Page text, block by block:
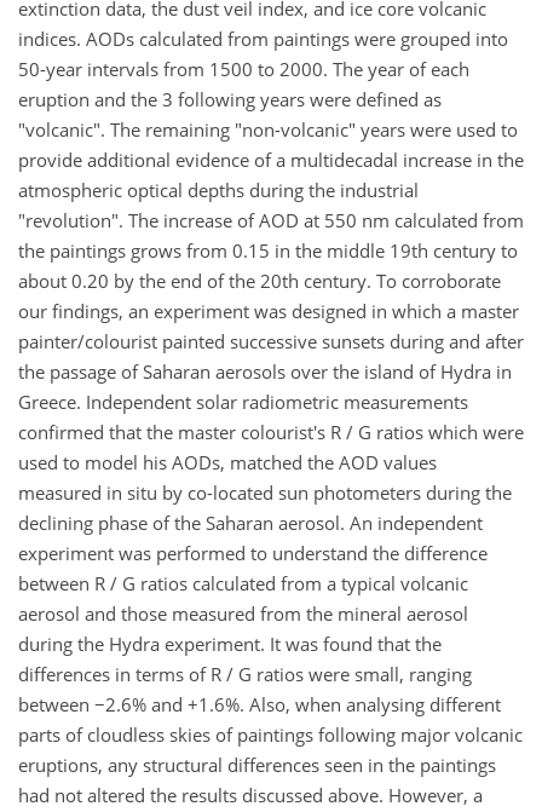
extinction data, the dust veil index, and ice core volcanic
indices. AODs calculated from paintings were grouped into
50-year intervals from 1500 to 2000. The year of each
eruption and the 3 following years were defined as
"volcanic". The remaining "non-volcanic" years were used to
provide additional evidence of a multidecadal increase in the
atmospheric optical depths during the industrial
"revolution". The increase of AOD at 550 nm calculated from
the paintings grows from 0.15 in the middle 19th century to
about 0.20 by the end of the 20th century. To corroborate
our findings, an experiment was designed in which a master
painter/colourist painted successive sunsets during and after
the passage of Saharan aerosols over the island of Hydra in
Greece. Independent solar radiometric measurements
confirmed that the master colourist's R / G ratios which were
used to model his AODs, matched the AOD values
measured in situ by co-located sun photometers during the
declining phase of the Saharan aerosol. An independent
experiment was performed to understand the difference
between R / G ratios calculated from a typical volcanic
aerosol and those measured from the mineral aerosol
during the Hydra experiment. It was found that the
differences in terms of R / G ratios were small, ranging
between −2.6% and +1.6%. Also, when analysing different
parts of cloudless skies of paintings following major volcanic
eruptions, any structural differences seen in the paintings
had not altered the results discussed above. However, a